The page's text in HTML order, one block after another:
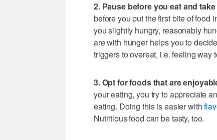
2. Pause before you eat and
before you put the first bite of food
you slightly hungry, reasonably
are with hunger helps you to
triggers to overeat, i.e. feeling way
3. Opt for foods that are
your eating, you try to appreciate
eating. Doing this is easier with
Nutritious food can be tasty, too.